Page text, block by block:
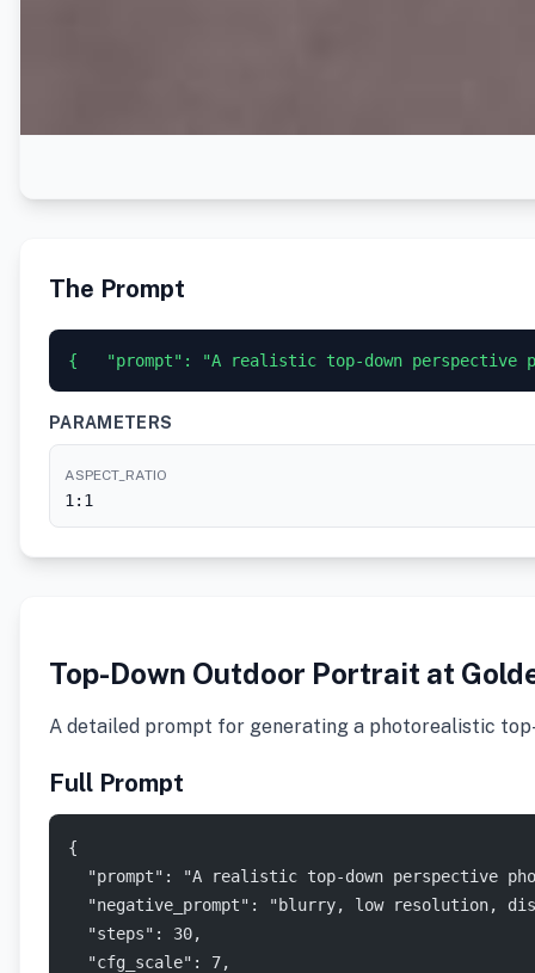
The Prompt
{   "prompt": "A realistic top-down perspective
PARAMETERS
ASPECT_RATIO
1:1
Top-Down Outdoor Portrait at
A detailed prompt for generating a photorealistic
Full Prompt
{
"prompt": "A realistic top-down perspective
"negative_prompt": "blurry, low resolution,
  "steps": 30,
  "cfg_scale": 7,